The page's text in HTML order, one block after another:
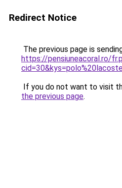
Redirect Notice
The previous page is
https://pensiuneacoral.ro/
If you do not want to visit
the previous page.